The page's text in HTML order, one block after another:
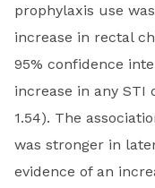
prophylaxis use
increase in rectal
95% confidence
increase in any STI
1.54). The
was stronger in
evidence of an